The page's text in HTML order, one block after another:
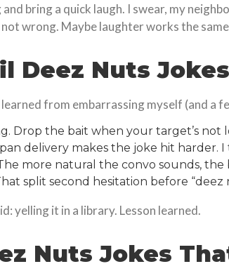
bring a quick laugh. I swear, my
wrong. Maybe laughter works the
Deez Nuts
learned from embarrassing myself (and a
Drop the bait when your target’s not
delivery makes the joke hit harder.
more natural the convo sounds,
split second hesitation before “deez
yelling it in a library. Lesson learned.
Nuts Jokes